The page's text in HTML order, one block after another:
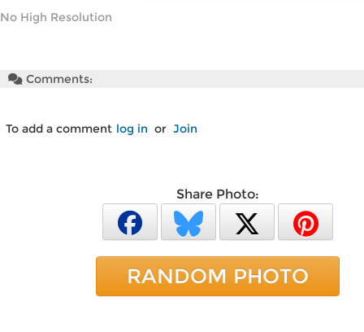
No High Resolution
Comments:
To add a comment log in or Join
Share Photo:
RANDOM PHOTO